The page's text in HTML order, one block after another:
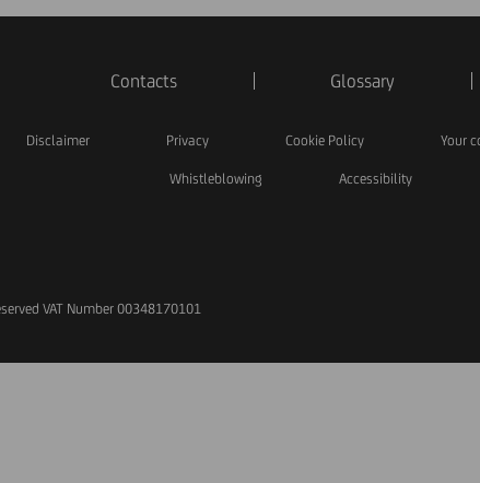
Contacts Glossary
Disclaimer Privacy Cookie Policy Your
Whistleblowing Accessibility
VAT Number 00348170101